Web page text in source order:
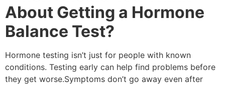
About Getting a Hormone
Balance Test?
Hormone testing isn’t just for people with known
conditions. Testing early can help find problems before
they get worse.Symptoms don’t go away even after